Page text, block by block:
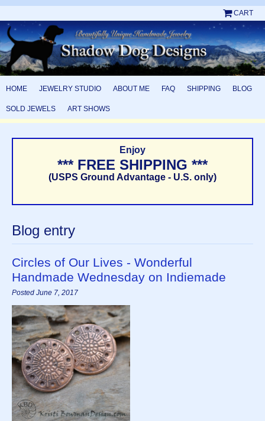
CART
HOME JEWELRY STUDIO ABOUT ME FAQ SHIPPING BLOG
SOLD JEWELS ART SHOWS
Enjoy
*** FREE SHIPPING ***
(USPS Ground Advantage - U.S. only)
Blog entry
Circles of Our Lives - Wonderful
Handmade Wednesday on Indiemade
Posted June 7, 2017